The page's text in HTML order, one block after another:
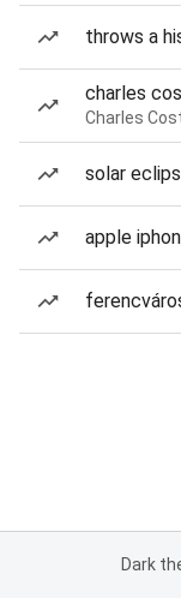
throws a
charles
Charles
solar
apple
Dark